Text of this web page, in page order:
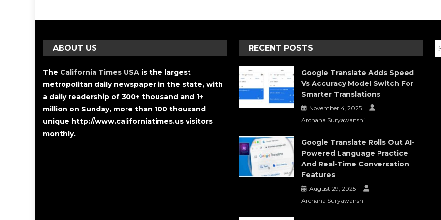
ABOUT US
The California Times USA is the largest
metropolitan daily newspaper in the state, with
a daily readership of 300+ thousand and 1+
million on Sunday, more than 100 thousand
unique http://www.californiatimes.us visitors
monthly.
RECENT POSTS
Google Translate Adds Speed
Vs Accuracy Model Switch For
Smarter Translations
November 4, 2025
Archana Suryawanshi
Google Translate Rolls Out AI-
Powered Language Practice
And Real-Time Conversation
Features
August 29, 2025
Archana Suryawanshi